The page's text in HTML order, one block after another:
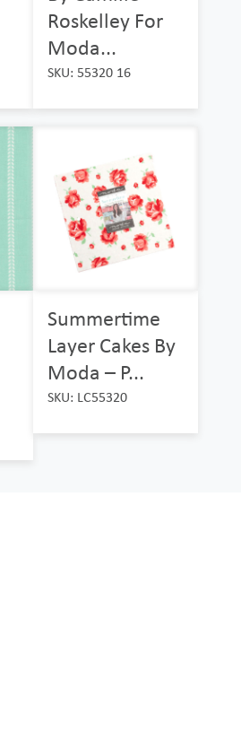
Roskelley For
Moda...
SKU: 55320 16
Summertime
Layer Cakes By
Moda – P...
SKU: LC55320